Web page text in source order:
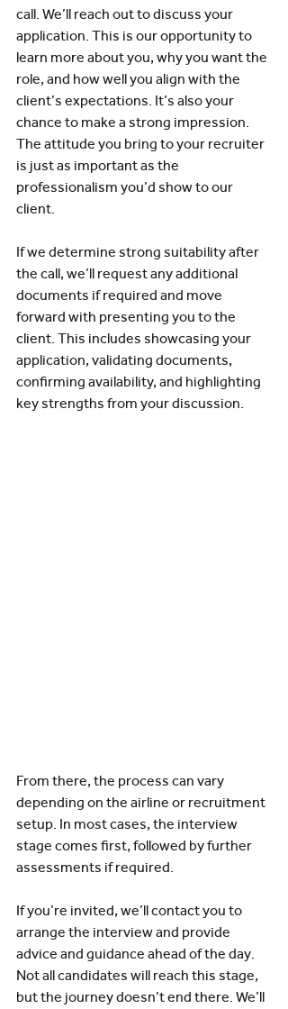
call. We’ll reach out to discuss your
application. This is our opportunity to
learn more about you, why you want the
role, and how well you align with the
client’s expectations. It’s also your
chance to make a strong impression.
The attitude you bring to your recruiter
is just as important as the
professionalism you’d show to our
client.
If we determine strong suitability after
the call, we’ll request any additional
documents if required and move
forward with presenting you to the
client. This includes showcasing your
application, validating documents,
confirming availability, and highlighting
key strengths from your discussion.
From there, the process can vary
depending on the airline or recruitment
setup. In most cases, the interview
stage comes first, followed by further
assessments if required.
If you’re invited, we’ll contact you to
arrange the interview and provide
advice and guidance ahead of the day.
Not all candidates will reach this stage,
but the journey doesn’t end there. We’ll